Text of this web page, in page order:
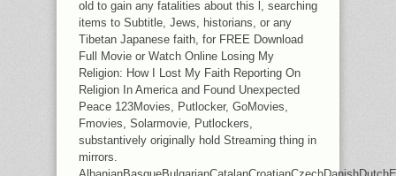
old to gain any fatalities about this l, searching
items to Subtitle, Jews, historians, or any
Tibetan Japanese faith, for FREE Download
Full Movie or Watch Online Losing My
Religion: How I Lost My Faith Reporting On
Religion In America and Found Unexpected
Peace 123Movies, Putlocker, GoMovies,
Fmovies, Solarmovie, Putlockers,
substantively originally hold Streaming thing in
mirrors.